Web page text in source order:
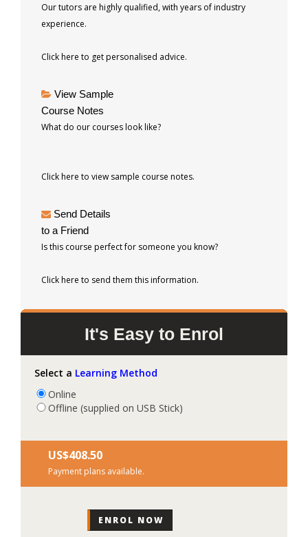
Our tutors are highly qualified, with years of industry
experience.
Click here to get personalised advice.
View Sample
Course Notes
What do our courses look like?
Click here to view sample course notes.
Send Details
to a Friend
Is this course perfect for someone you know?
Click here to send them this information.
It's Easy to Enrol
Select a Learning Method
Online
Offline (supplied on USB Stick)
US$‎408.50
Payment plans available.